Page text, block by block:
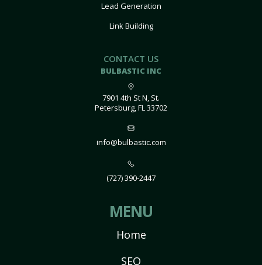
Lead Generation
Link Building
CONTACT US
BULBASTIC INC
7901 4th St N, St.
Petersburg, FL 33702
info@bulbastic.com
(727) 390-2447
MENU
Home
SEO